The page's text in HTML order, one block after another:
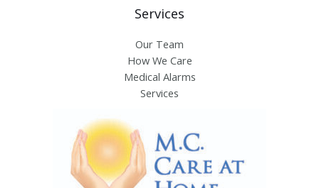
Services
Our Team
How We Care
Medical Alarms
Services